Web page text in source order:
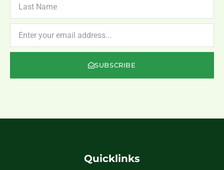
NAME
SUBSCRIBE
Quicklinks